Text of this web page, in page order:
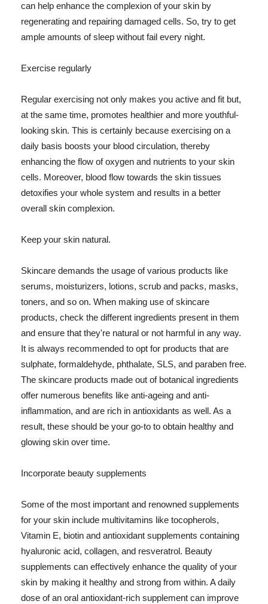
can help enhance the complexion of your skin by
regenerating and repairing damaged cells. So, try to get
ample amounts of sleep without fail every night.
Exercise regularly
Regular exercising not only makes you active and fit but,
at the same time, promotes healthier and more youthful-
looking skin. This is certainly because exercising on a
daily basis boosts your blood circulation, thereby
enhancing the flow of oxygen and nutrients to your skin
cells. Moreover, blood flow towards the skin tissues
detoxifies your whole system and results in a better
overall skin complexion.
Keep your skin natural.
Skincare demands the usage of various products like
serums, moisturizers, lotions, scrub and packs, masks,
toners, and so on. When making use of skincare
products, check the different ingredients present in them
and ensure that they're natural or not harmful in any way.
It is always recommended to opt for products that are
sulphate, formaldehyde, phthalate, SLS, and paraben free.
The skincare products made out of botanical ingredients
offer numerous benefits like anti-ageing and anti-
inflammation, and are rich in antioxidants as well. As a
result, these should be your go-to to obtain healthy and
glowing skin over time.
Incorporate beauty supplements
Some of the most important and renowned supplements
for your skin include multivitamins like tocopherols,
Vitamin E, biotin and antioxidant supplements containing
hyaluronic acid, collagen, and resveratrol. Beauty
supplements can effectively enhance the quality of your
skin by making it healthy and strong from within. A daily
dose of an oral antioxidant-rich supplement can improve